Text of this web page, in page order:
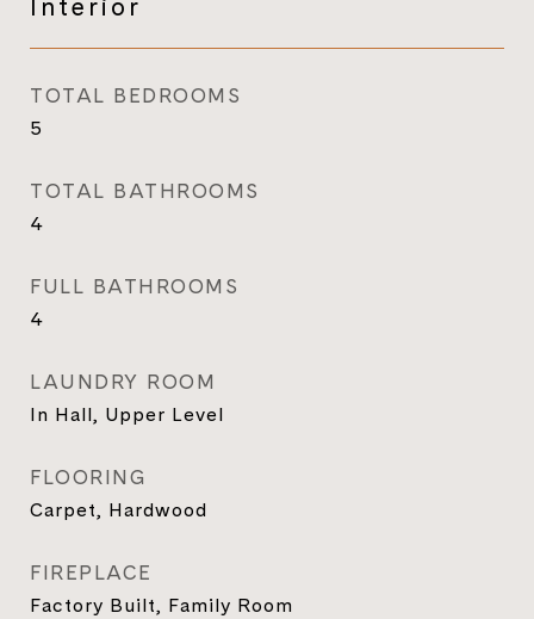
TOTAL BEDROOMS
5
TOTAL BATHROOMS
4
FULL BATHROOMS
4
LAUNDRY ROOM
In Hall, Upper Level
FLOORING
Carpet, Hardwood
FIREPLACE
Factory Built, Family Room